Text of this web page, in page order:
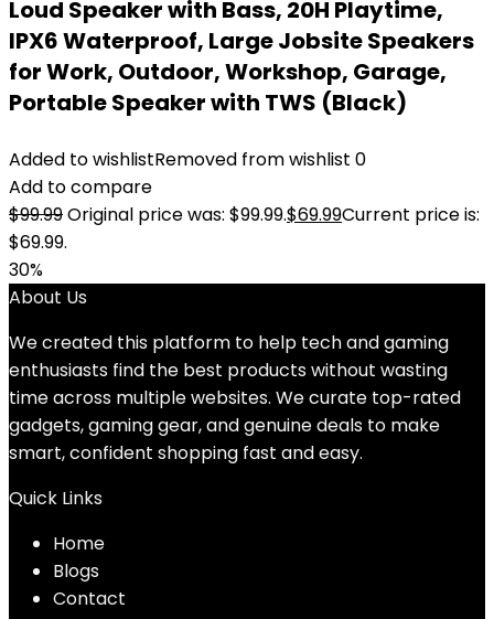
Loud Speaker with Bass, 20H Playtime,
IPX6 Waterproof, Large Jobsite Speakers
for Work, Outdoor, Workshop, Garage,
Portable Speaker with TWS (Black)
Added to wishlistRemoved from wishlist 0
Add to compare
$99.99Original price was: $99.99.$69.99Current price is:
$69.99.
30%
About Us
We created this platform to help tech and gaming
enthusiasts find the best products without wasting
time across multiple websites. We curate top-rated
gadgets, gaming gear, and genuine deals to make
smart, confident shopping fast and easy.
Quick Links
Home
Blogs
Contact